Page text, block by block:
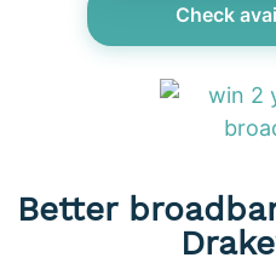
Check
Better